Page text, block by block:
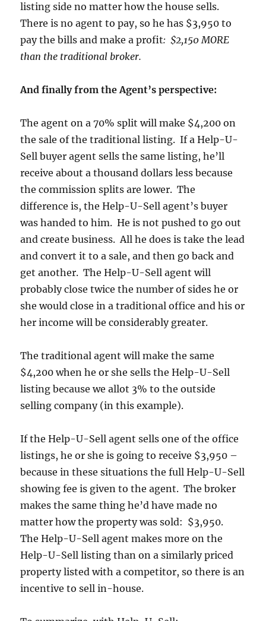
listing side no matter how the house sells.
There is no agent to pay, so he has $3,950 to
pay the bills and make a profit: $2,150 MORE
than the traditional broker.
And finally from the Agent’s perspective:
The agent on a 70% split will make $4,200 on
the sale of the traditional listing. If a Help-U-
Sell buyer agent sells the same listing, he’ll
receive about a thousand dollars less because
the commission splits are lower. The
difference is, the Help-U-Sell agent’s buyer
was handed to him. He is not pushed to go out
and create business. All he does is take the lead
and convert it to a sale, and then go back and
get another. The Help-U-Sell agent will
probably close twice the number of sides he or
she would close in a traditional office and his or
her income will be considerably greater.
The traditional agent will make the same
$4,200 when he or she sells the Help-U-Sell
listing because we allot 3% to the outside
selling company (in this example).
If the Help-U-Sell agent sells one of the office
listings, he or she is going to receive $3,950 –
because in these situations the full Help-U-Sell
showing fee is given to the agent. The broker
makes the same thing he’d have made no
matter how the property was sold: $3,950.
The Help-U-Sell agent makes more on the
Help-U-Sell listing than on a similarly priced
property listed with a competitor, so there is an
incentive to sell in-house.